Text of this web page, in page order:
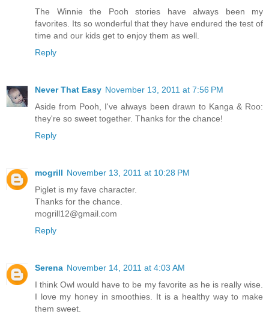
The Winnie the Pooh stories have always been my
favorites. Its so wonderful that they have endured the test of
time and our kids get to enjoy them as well.
Reply
Never That Easy November 13, 2011 at 7:56 PM
Aside from Pooh, I've always been drawn to Kanga & Roo:
they're so sweet together. Thanks for the chance!
Reply
mogrill November 13, 2011 at 10:28 PM
Piglet is my fave character.
Thanks for the chance.
mogrill12@gmail.com
Reply
Serena November 14, 2011 at 4:03 AM
I think Owl would have to be my favorite as he is really wise.
I love my honey in smoothies. It is a healthy way to make
them sweet.